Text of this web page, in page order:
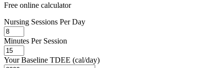
Free online calculator
Nursing Sessions Per Day
Minutes Per Session
Your Baseline TDEE (cal/day)